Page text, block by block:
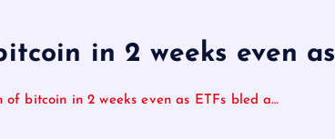
in 2 weeks even
of bitcoin in 2 weeks even as ETFs bled a…